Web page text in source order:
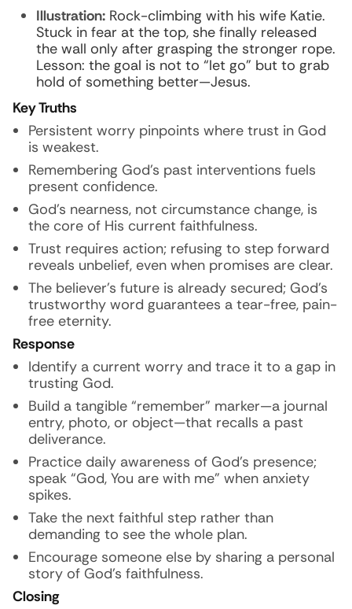
Illustration: Rock-climbing with his wife Katie.
Stuck in fear at the top, she finally released
the wall only after grasping the stronger rope.
Lesson: the goal is not to “let go” but to grab
hold of something better—Jesus.
Key Truths
Persistent worry pinpoints where trust in God
is weakest.
Remembering God’s past interventions fuels
present confidence.
God’s nearness, not circumstance change, is
the core of His current faithfulness.
Trust requires action; refusing to step forward
reveals unbelief, even when promises are clear.
The believer’s future is already secured; God’s
trustworthy word guarantees a tear-free, pain-
free eternity.
Response
Identify a current worry and trace it to a gap in
trusting God.
Build a tangible “remember” marker—a journal
entry, photo, or object—that recalls a past
deliverance.
Practice daily awareness of God’s presence;
speak “God, You are with me” when anxiety
spikes.
Take the next faithful step rather than
demanding to see the whole plan.
Encourage someone else by sharing a personal
story of God’s faithfulness.
Closing